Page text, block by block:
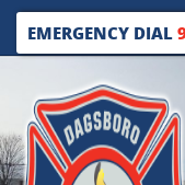
EMERGENCY DIAL